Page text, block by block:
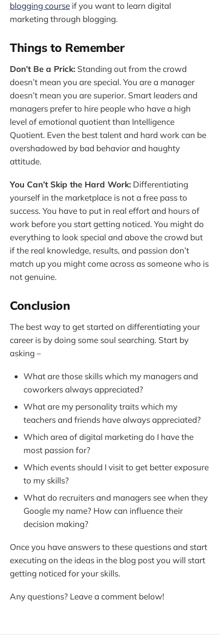
blogging course if you want to learn digital
marketing through blogging.
Things to Remember
Don’t Be a Prick: Standing out from the crowd
doesn’t mean you are special. You are a manager
doesn’t mean you are superior. Smart leaders and
managers prefer to hire people who have a high
level of emotional quotient than Intelligence
Quotient. Even the best talent and hard work can be
overshadowed by bad behavior and haughty
attitude.
You Can’t Skip the Hard Work: Differentiating
yourself in the marketplace is not a free pass to
success. You have to put in real effort and hours of
work before you start getting noticed. You might do
everything to look special and above the crowd but
if the real knowledge, results, and passion don’t
match up you might come across as someone who is
not genuine.
Conclusion
The best way to get started on differentiating your
career is by doing some soul searching. Start by
asking –
What are those skills which my managers and
coworkers always appreciated?
What are my personality traits which my
teachers and friends have always appreciated?
Which area of digital marketing do I have the
most passion for?
Which events should I visit to get better exposure
to my skills?
What do recruiters and managers see when they
Google my name? How can influence their
decision making?
Once you have answers to these questions and start
executing on the ideas in the blog post you will start
getting noticed for your skills.
Any questions? Leave a comment below!